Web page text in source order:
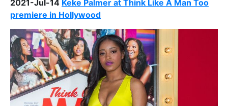
2021-Jul-14 Keke Palmer at Think Like A Man Too
premiere in Hollywood